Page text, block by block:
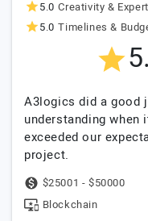
5.0 Creativity &
5.0 Timelines &
A3logics did a good
understanding
exceeded our
project.
$25001 - $50000
Blockchain